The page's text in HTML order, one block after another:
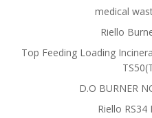
medical
Riello
Top Feeding Loading
D.O BURNER
Riello